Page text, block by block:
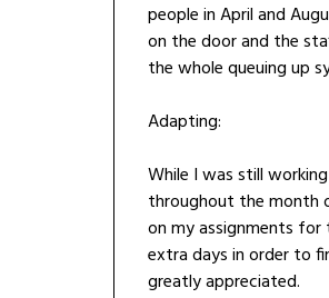
people in April and
on the door and the
the whole queuing up
Adapting:
While I was still
throughout the month
on my assignments
extra days in order to
greatly appreciated.